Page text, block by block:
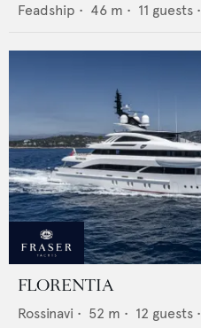
Feadship • 46 m • 11 guests •
FLORENTIA
Rossinavi • 52 m • 12 guests •